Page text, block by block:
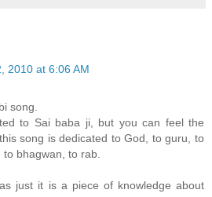
2010 at 6:06 AM
song.
to Sai baba ji, but you can feel the
song is dedicated to God, to guru, to
bhagwan, to rab.
just it is a piece of knowledge about